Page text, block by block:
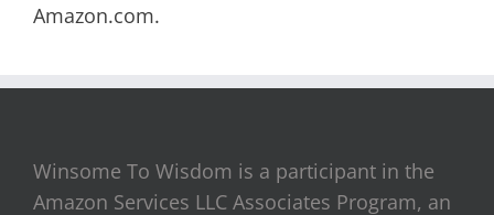
Amazon.com.
Winsome To Wisdom is a participant in the
Amazon Services LLC Associates Program, an